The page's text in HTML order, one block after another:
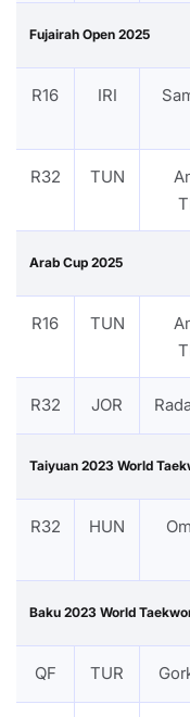
Fujairah Open 2025
R16 IRI
R32 TUN
Arab Cup 2025
R16 TUN
R32 JOR
Taiyuan 2023 World
R32 HUN
Baku 2023 World
QF TUR